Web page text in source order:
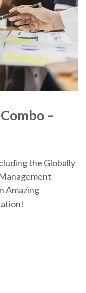
–
the Globally
Amazing